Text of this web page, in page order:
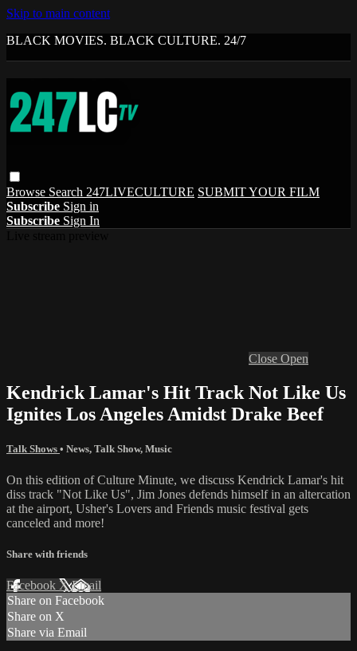
Skip to main content
BLACK MOVIES. BLACK CULTURE. 24/7
Browse Search 247LIVECULTURE SUBMIT YOUR FILM
Subscribe Sign in
Subscribe Sign In
Close Open
Kendrick Lamar's Hit Track Not Like Us
Ignites Los Angeles Amidst Drake Beef
Talk Shows • News, Talk Show, Music
On this edition of Culture Minute, we discuss Kendrick Lamar's hit
diss track "Not Like Us", Jim Jones defends himself in an altercation
at the airport, Usher's Lovers and Friends music festival gets
canceled and more!
Share with friends
Facebook XEmail
Share on Facebook
Share on X
Share via Email